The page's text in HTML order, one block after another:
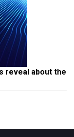
reveal about the